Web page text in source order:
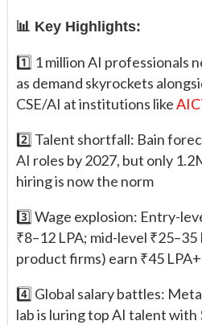
📊 Key Highlights:
1️⃣ 1 million AI professionals
as demand skyrockets
CSE/AI at institutions like
2️⃣ Talent shortfall: Bain
AI roles by 2027, but only
hiring is now the norm
3️⃣ Wage explosion: Entry-
₹8–12 LPA; mid-level ₹25–35
product firms) earn ₹45 LPA+
4️⃣ Global salary battles:
lab is luring top AI talent